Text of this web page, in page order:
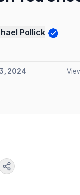
Pollick
2024